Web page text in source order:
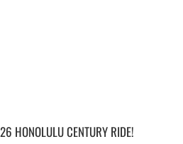
HONOLULU CENTURY RIDE!